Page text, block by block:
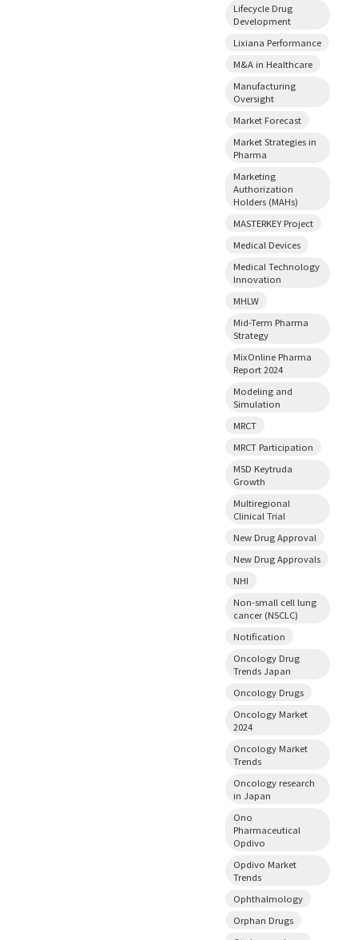
Lifecycle Drug
Development
Lixiana Performance
M&A in Healthcare
Manufacturing
Oversight
Market Forecast
Market Strategies in
Pharma
Marketing
Authorization
Holders (MAHs)
MASTERKEY Project
Medical Devices
Medical Technology
Innovation
MHLW
Mid-Term Pharma
Strategy
MixOnline Pharma
Report 2024
Modeling and
Simulation
MRCT
MRCT Participation
MSD Keytruda
Growth
Multiregional
Clinical Trial
New Drug Approval
New Drug Approvals
NHI
Non-small cell lung
cancer (NSCLC)
Notification
Oncology Drug
Trends Japan
Oncology Drugs
Oncology Market
2024
Oncology Market
Trends
Oncology research
in Japan
Ono
Pharmaceutical
Opdivo
Opdivo Market
Trends
Ophthalmology
Orphan Drugs